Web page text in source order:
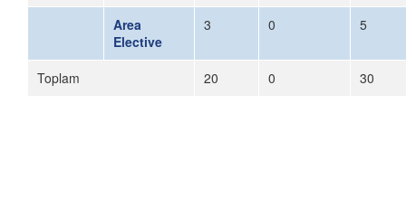
Area
Elective
3 0 5
Toplam 20 0 30